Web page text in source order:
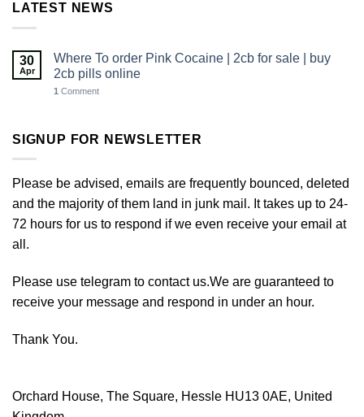
LATEST NEWS
30
Apr
Where To order Pink Cocaine | 2cb for sale | buy
2cb pills online
1 Comment
SIGNUP FOR NEWSLETTER
Please be advised, emails are frequently bounced, deleted
and the majority of them land in junk mail. It takes up to 24-
72 hours for us to respond if we even receive your email at
all.
Please use telegram to contact us.We are guaranteed to
receive your message and respond in under an hour.
Thank You.
Orchard House, The Square, Hessle HU13 0AE, United